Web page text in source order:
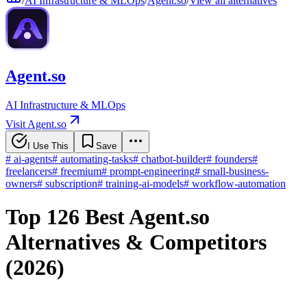
Agent.so
AI Infrastructure & MLOps
Visit Agent.so
I Use This Save
# ai-agents# automating-tasks# chatbot-builder# founders#
freelancers# freemium# prompt-engineering# small-business-
owners# subscription# training-ai-models# workflow-automation
Top 126 Best Agent.so
Alternatives & Competitors
(2026)